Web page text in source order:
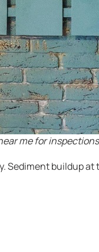
me for
Sediment buildup